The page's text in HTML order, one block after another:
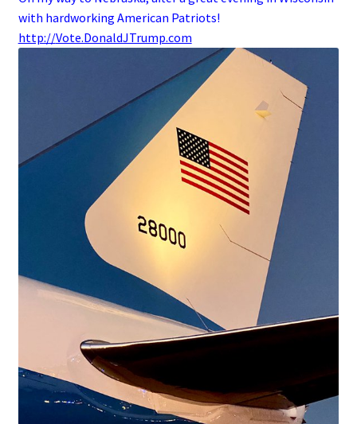
with hardworking American Patriots!
http://Vote.DonaldJTrump.com